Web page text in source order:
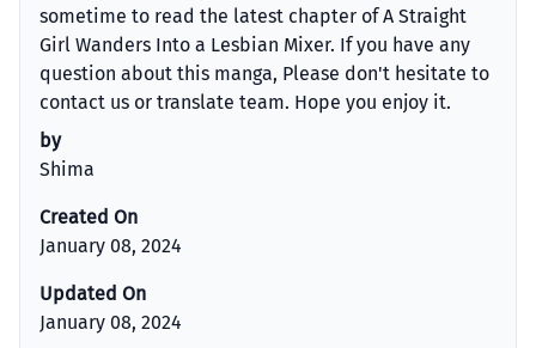
sometime to read the latest chapter of A Straight
Girl Wanders Into a Lesbian Mixer. If you have any
question about this manga, Please don't hesitate to
contact us or translate team. Hope you enjoy it.
by
Shima
Created On
January 08, 2024
Updated On
January 08, 2024